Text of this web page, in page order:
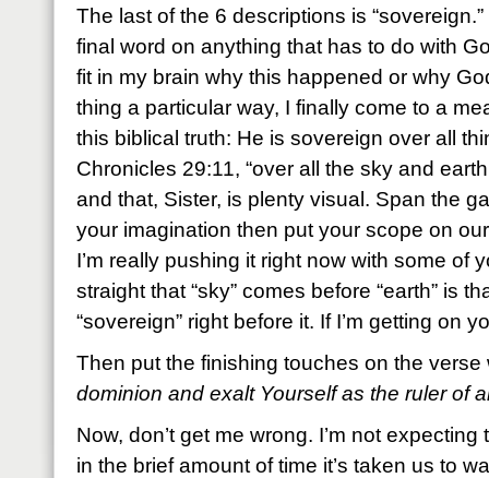
The last of the 6 descriptions is
final word on anything that has to do with
fit in my brain why this happened or why
thing a particular way, I finally come to a
this biblical truth: He is sovereign over all
Chronicles 29:11, “over all the sky and
and that, Sister, is plenty visual. Span the
your imagination then put your scope on
I’m really pushing it right now with some of
straight that “sky” comes before “earth” is
“sovereign” right before it. If I’m getting on
Then put the finishing touches on the
dominion and exalt Yourself as the ruler of
Now, don’t get me wrong. I’m not
in the brief amount of time it’s taken us to